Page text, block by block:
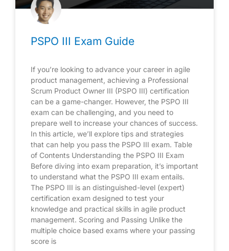
PSPO III Exam Guide
If you’re looking to advance your career in agile
product management, achieving a Professional
Scrum Product Owner III (PSPO III) certification
can be a game-changer. However, the PSPO III
exam can be challenging, and you need to
prepare well to increase your chances of success.
In this article, we’ll explore tips and strategies
that can help you pass the PSPO III exam. Table
of Contents Understanding the PSPO III Exam
Before diving into exam preparation, it’s important
to understand what the PSPO III exam entails.
The PSPO III is an distinguished-level (expert)
certification exam designed to test your
knowledge and practical skills in agile product
management. Scoring and Passing Unlike the
multiple choice based exams where your passing
score is